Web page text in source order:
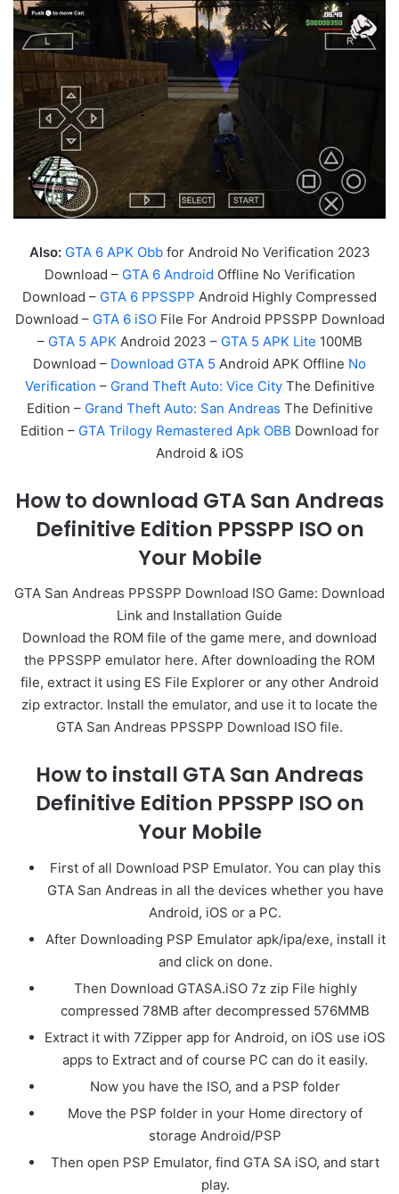
Also: GTA 6 APK Obbfor Android No Verification 2023
Download – GTA 6 Android Offline No Verification
Download – GTA 6 PPSSPP Android Highly Compressed
Download – GTA 6 iSOFile For Android PPSSPP Download
– GTA 5 APK Android 2023 – GTA 5 APK Lite 100MB
Download – Download GTA 5 Android APK Offline No
Verification – Grand Theft Auto: Vice City The Definitive
Edition – Grand Theft Auto: San Andreas The Definitive
Edition – GTA Trilogy Remastered Apk OBB Download for
Android & iOS
How to download GTA San Andreas
Definitive Edition PPSSPP ISO on
Your Mobile
GTA San Andreas PPSSPP Download ISO Game: Download
Link and Installation Guide
Download the ROM file of the game mere, and download
the PPSSPP emulator here. After downloading the ROM
file, extract it using ES File Explorer or any other Android
zip extractor. Install the emulator, and use it to locate the
GTA San Andreas PPSSPP Download ISO file.
How to install GTA San Andreas
Definitive Edition PPSSPP ISO on
Your Mobile
First of all Download PSP Emulator. You can play this
GTA San Andreas in all the devices whether you have
Android, iOS or a PC.
After Downloading PSP Emulator apk/ipa/exe, install it
and click on done.
Then Download GTASA.iSO 7z zip File highly
compressed 78MB after decompressed 576MMB
Extract it with 7Zipper app for Android, on iOS use iOS
apps to Extract and of course PC can do it easily.
Now you have the ISO, and a PSP folder
Move the PSP folder in your Home directory of
storage Android/PSP
Then open PSP Emulator, find GTA SA iSO, and start
play.